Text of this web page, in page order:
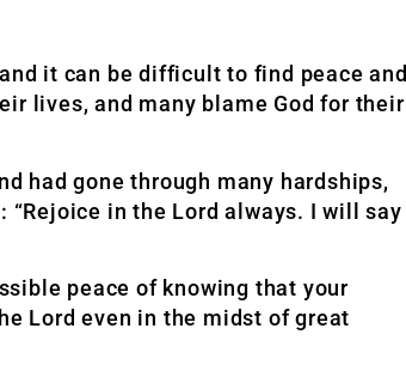
it can be difficult to find peace and
lives, and many blame God for their
had gone through many hardships,
in the Lord always. I will say
peace of knowing that your
Lord even in the midst of great